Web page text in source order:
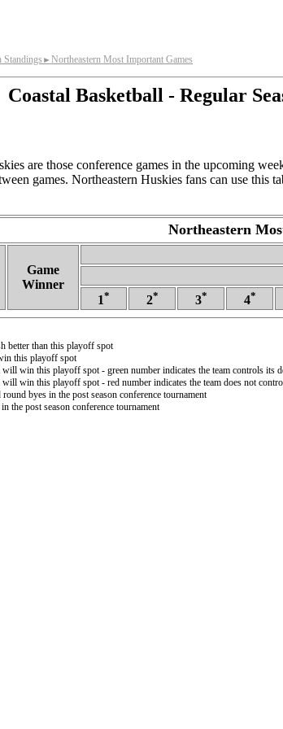
Standings ► Northeastern Most Important Games
Coastal Basketball - Regular
are those conference games in the upcoming
games. Northeastern Huskies fans can use
Northeastern
Game
Winner
1* 2* 3* 4*
better than this playoff spot
this playoff spot
win this playoff spot - green number indicates the team controls its
win this playoff spot - red number indicates the team does not
byes in the post season conference tournament
the post season conference tournament